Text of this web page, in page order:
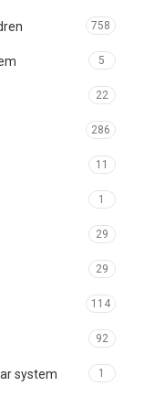
758
5
22
286
11
1
29
29
114
92
system 1